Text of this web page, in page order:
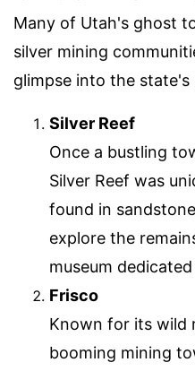
Many of Utah's ghost
silver mining
glimpse into the state's
Silver Reef
Once a bustling
Silver Reef was
found in
explore the
museum
Frisco
Known for its wild
booming mining